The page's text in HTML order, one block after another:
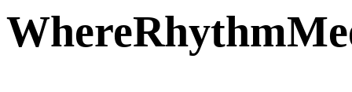
WhereRhythmMe